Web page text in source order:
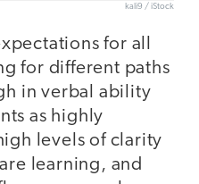
kali9 / iStock
for all
for different paths
in verbal ability
as highly
levels of clarity
learning, and